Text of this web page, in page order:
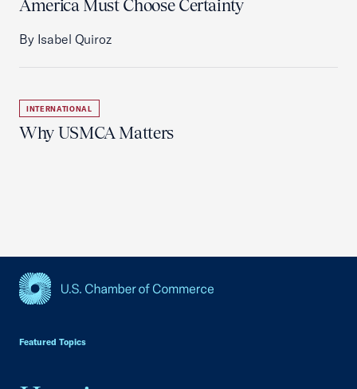
America Must Choose Certainty
By Isabel Quiroz
INTERNATIONAL
Why USMCA Matters
Featured Topics